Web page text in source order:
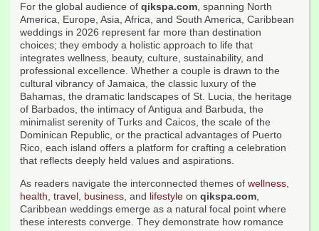
For the global audience of qikspa.com, spanning North
America, Europe, Asia, Africa, and South America, Caribbean
weddings in 2026 represent far more than destination
choices; they embody a holistic approach to life that
integrates wellness, beauty, culture, sustainability, and
professional excellence. Whether a couple is drawn to the
cultural vibrancy of Jamaica, the classic luxury of the
Bahamas, the dramatic landscapes of St. Lucia, the heritage
of Barbados, the intimacy of Antigua and Barbuda, the
minimalist serenity of Turks and Caicos, the scale of the
Dominican Republic, or the practical advantages of Puerto
Rico, each island offers a platform for crafting a celebration
that reflects deeply held values and aspirations.
As readers navigate the interconnected themes of wellness,
health, travel, business, and lifestyle on qikspa.com,
Caribbean weddings emerge as a natural focal point where
these interests converge. They demonstrate how romance